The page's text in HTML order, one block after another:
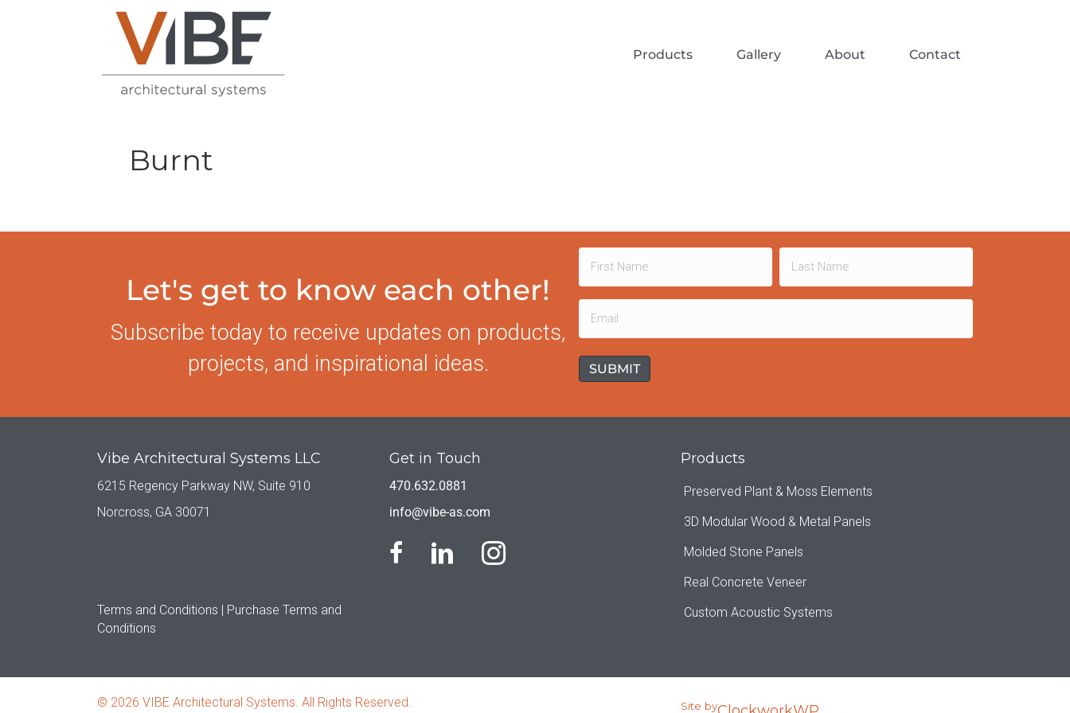
Products Gallery About Contact
Burnt
Let's get to know each other!
Subscribe today to receive updates on products,
projects, and inspirational ideas.
Name
First Last
Email
(Required)
Vibe Architectural Systems LLC
6215 Regency Parkway NW, Suite 910
Norcross, GA 30071
Terms and Conditions |
Purchase Terms and
Conditions
Get in Touch
470.632.0881
info@vibe-as.com
Products
Preserved Plant & Moss Elements
3D Modular Wood & Metal Panels
Molded Stone Panels
Real Concrete Veneer
Custom Acoustic Systems
© 2026 VIBE Architectural Systems. All Rights Reserved. Site by